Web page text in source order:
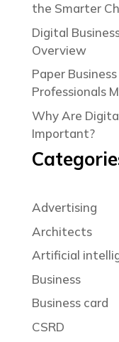
the Smarter
Digital
Overview
Paper
Professionals
Why Are
Important?
Advertising
Architects
Artificial
Business
Business card
CSRD